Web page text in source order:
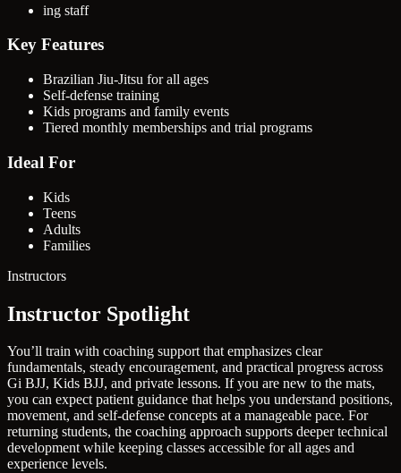
ing staff
Key Features
Brazilian Jiu-Jitsu for all ages
Self-defense training
Kids programs and family events
Tiered monthly memberships and trial programs
Ideal For
Kids
Teens
Adults
Families
Instructors
Instructor Spotlight
You’ll train with coaching support that emphasizes clear
fundamentals, steady encouragement, and practical progress across
Gi BJJ, Kids BJJ, and private lessons. If you are new to the mats,
you can expect patient guidance that helps you understand positions,
movement, and self-defense concepts at a manageable pace. For
returning students, the coaching approach supports deeper technical
development while keeping classes accessible for all ages and
experience levels.